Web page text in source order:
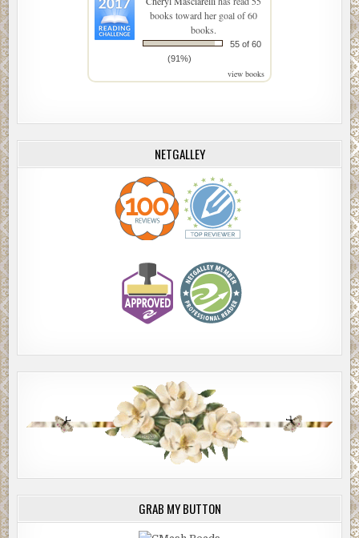
books toward her goal of 60
books.
55 of 60
(91%)
view books
NETGALLEY
GRAB MY BUTTON